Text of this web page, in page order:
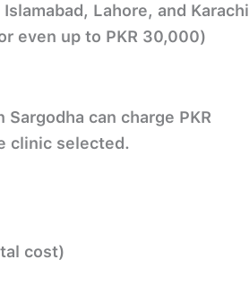
Lahore, and Karachi
even up to PKR 30,000)
can charge PKR
clinic selected.
cost)